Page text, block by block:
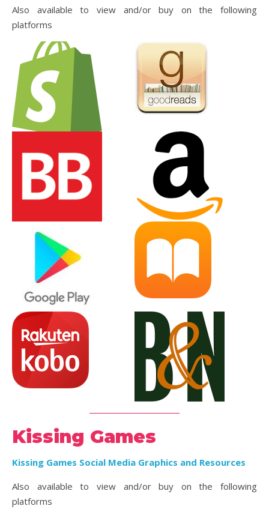
Also available to view and/or buy on the following
platforms
Kissing Games
Kissing Games Social Media Graphics and Resources
Also available to view and/or buy on the following
platforms